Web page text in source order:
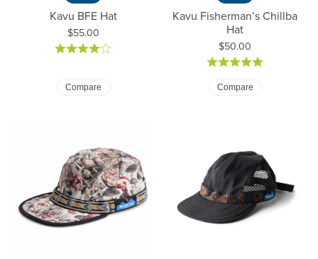
Kavu BFE Hat
Price:
$55.00
Compare
Kavu Fisherman’s Chillba
Hat
Price:
$50.00
Compare